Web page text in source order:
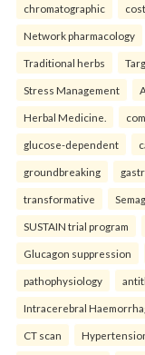
chromatographic
Network pharmacology
Traditional herbs
Stress Management
Herbal Medicine.
glucose-dependent
groundbreaking
transformative
SUSTAIN trial program
Glucagon suppression
pathophysiology
Intracerebral
CT scan